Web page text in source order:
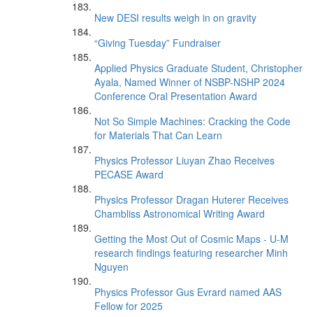
New DESI results weigh in on gravity
“Giving Tuesday” Fundraiser
Applied Physics Graduate Student, Christopher
Ayala, Named Winner of NSBP-NSHP 2024
Conference Oral Presentation Award
Not So Simple Machines: Cracking the Code
for Materials That Can Learn
Physics Professor Liuyan Zhao Receives
PECASE Award
Physics Professor Dragan Huterer Receives
Chambliss Astronomical Writing Award
Getting the Most Out of Cosmic Maps - U-M
research findings featuring researcher Minh
Nguyen
Physics Professor Gus Evrard named AAS
Fellow for 2025